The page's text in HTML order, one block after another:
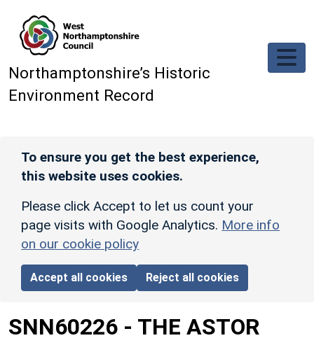
Northamptonshire’s Historic
Environment Record
To ensure you get the best experience,
this website uses cookies.
Please click Accept to let us count your
page visits with Google Analytics. More info
on our cookie policy
Accept all cookies Reject all cookies
SNN60226 - THE ASTOR